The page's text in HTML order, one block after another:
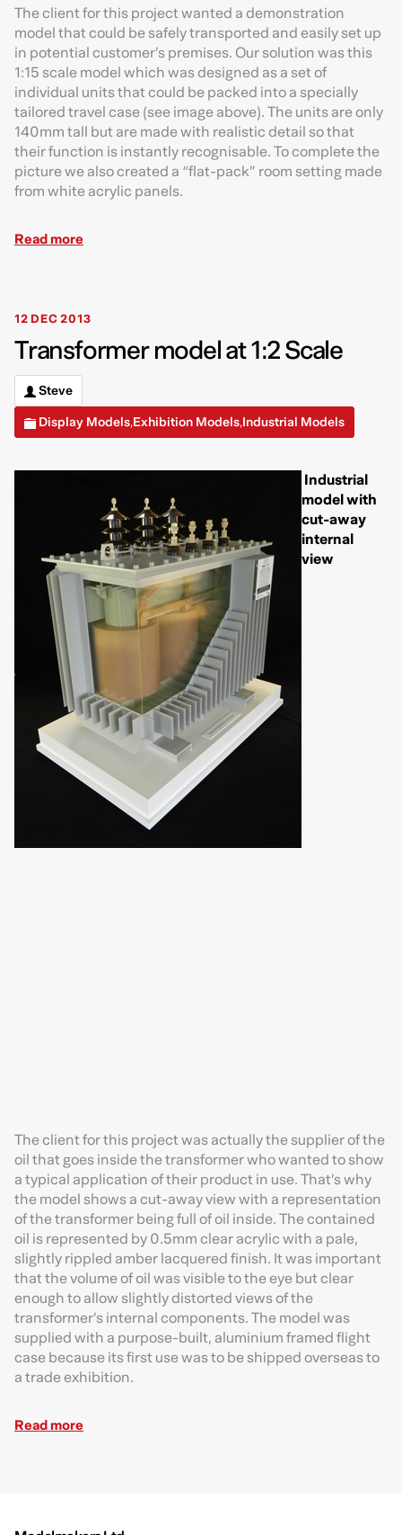
The client for this project wanted a demonstration
model that could be safely transported and easily set up
in potential customer’s premises. Our solution was this
1:15 scale model which was designed as a set of
individual units that could be packed into a specially
tailored travel case (see image above). The units are only
140mm tall but are made with realistic detail so that
their function is instantly recognisable. To complete the
picture we also created a “flat-pack” room setting made
from white acrylic panels.
Read more
12 DEC 2013
Transformer model at 1:2 Scale
Steve
Display Models,Exhibition Models,Industrial Models
Industrial
model with
cut-away
internal
view
The client for this project was actually the supplier of the
oil that goes inside the transformer who wanted to show
a typical application of their product in use. That’s why
the model shows a cut-away view with a representation
of the transformer being full of oil inside. The contained
oil is represented by 0.5mm clear acrylic with a pale,
slightly rippled amber lacquered finish. It was important
that the volume of oil was visible to the eye but clear
enough to allow slightly distorted views of the
transformer’s internal components. The model was
supplied with a purpose-built, aluminium framed flight
case because its first use was to be shipped overseas to
a trade exhibition.
Read more